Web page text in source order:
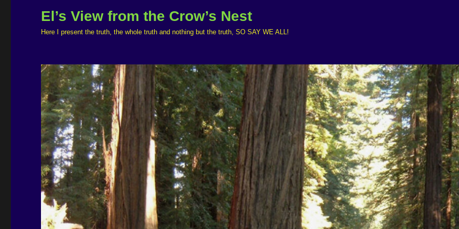
El’s View from the Crow’s Nest
Here I present the truth, the whole truth and nothing but the truth, SO SAY WE ALL!